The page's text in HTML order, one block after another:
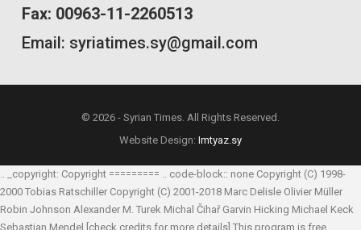
Fax: 00963-11-2260513
Email: syriatimes.sy@gmail.com
© 2026 - Syrian Times. All Rights Reserved.
Website Design: Imtyaz.sy
.. _copyright: Copyright ========= .. code-block:: none Copyright (C) 1998-
2000 Tobias Ratschiller Copyright (C) 2001-2018 Marc Delisle Olivier Müller
Robin Johnson Alexander M. Turek Michal Čihař Garvin Hicking Michael Keck
Sebastian Mendel
[check credits for more details] This program is free